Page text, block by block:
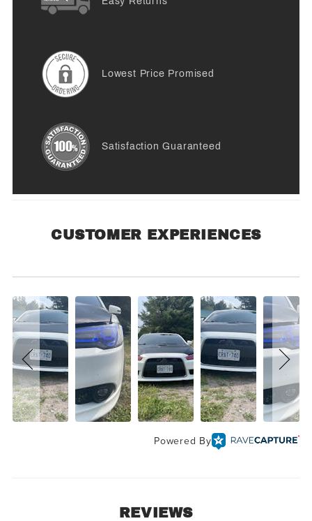
Lowest Price Promised
Satisfaction Guaranteed
CUSTOMER EXPERIENCES
Powered By
REVIEWS